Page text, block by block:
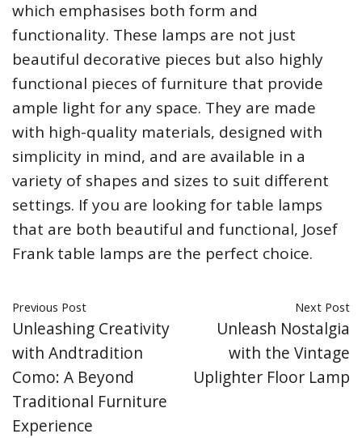
which emphasises both form and
functionality. These lamps are not just
beautiful decorative pieces but also highly
functional pieces of furniture that provide
ample light for any space. They are made
with high-quality materials, designed with
simplicity in mind, and are available in a
variety of shapes and sizes to suit different
settings. If you are looking for table lamps
that are both beautiful and functional, Josef
Frank table lamps are the perfect choice.
Previous Post
Unleashing Creativity
with Andtradition
Como: A Beyond
Traditional Furniture
Experience
Next Post
Unleash Nostalgia
with the Vintage
Uplighter Floor Lamp